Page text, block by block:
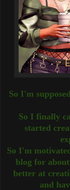
So I'm
So I finally
started
So I'm
blog for
better at
and